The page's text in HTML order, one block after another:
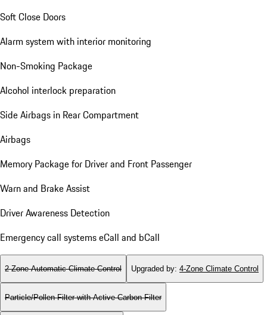
Soft Close Doors
Alarm system with interior monitoring
Non-Smoking Package
Alcohol interlock preparation
Side Airbags in Rear Compartment
Airbags
Memory Package for Driver and Front Passenger
Warn and Brake Assist
Driver Awareness Detection
Emergency call systems eCall and bCall
2-Zone Automatic Climate Control Upgraded by: 4-Zone Climate Control
Particle/Pollen Filter with Active Carbon Filter